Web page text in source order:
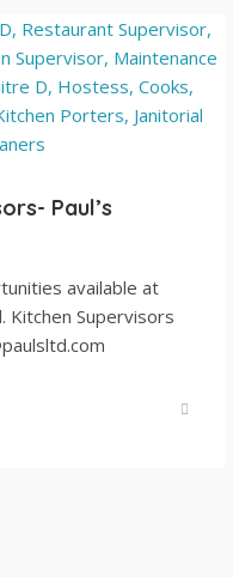
Paul’s
available at
Kitchen Supervisors